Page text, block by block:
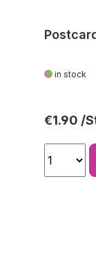
in stock
Regular
€1.90